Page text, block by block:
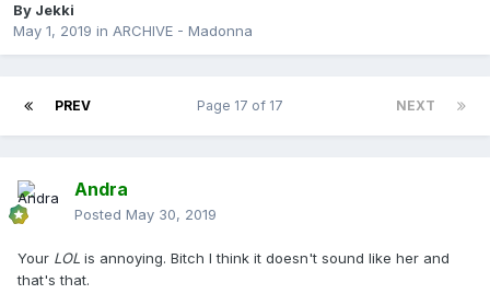
By Jekki
May 1, 2019 in ARCHIVE - Madonna
PREV NEXT
Page 17 of 17
Andra
Posted May 30, 2019
Your LOL is annoying. Bitch I think it doesn't sound like her and
that's that.